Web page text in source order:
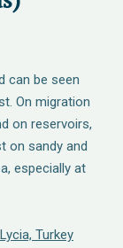
can be seen
On migration
on reservoirs,
on sandy and
especially at
Turkey